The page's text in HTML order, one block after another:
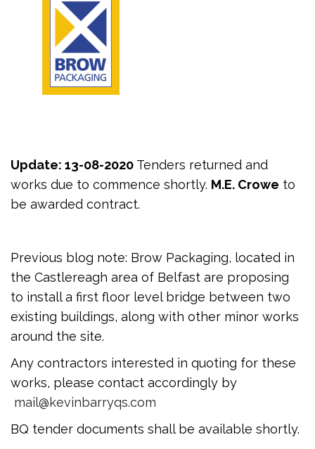
Update: 13-08-2020 Tenders returned and
works due to commence shortly. M.E. Crowe to
be awarded contract.
Previous blog note: Brow Packaging, located in
the Castlereagh area of Belfast are proposing
to install a first floor level bridge between two
existing buildings, along with other minor works
around the site.
Any contractors interested in quoting for these
works, please contact accordingly by
mail@kevinbarryqs.com
BQ tender documents shall be available shortly.